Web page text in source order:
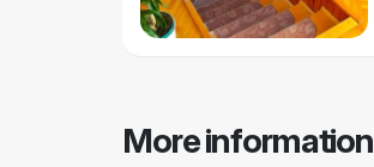
More information